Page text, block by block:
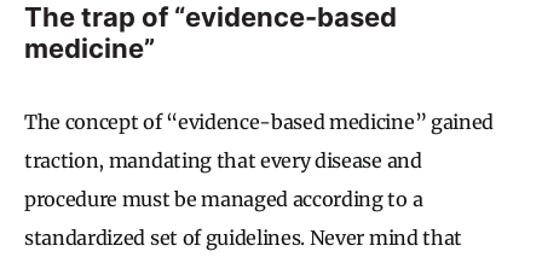
The trap of “evidence-based
medicine”
The concept of “evidence-based medicine” gained
traction, mandating that every disease and
procedure must be managed according to a
standardized set of guidelines. Never mind that